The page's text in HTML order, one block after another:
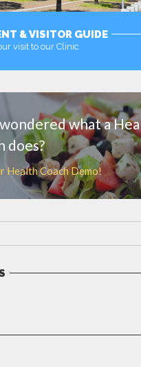
& VISITOR GUIDE
visit to our Clinic
what a
does?
Health Coach Demo!